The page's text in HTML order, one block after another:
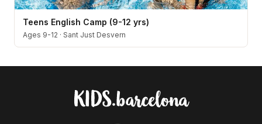
Teens English Camp (9-12 yrs)
Ages 9-12 · Sant Just Desvern